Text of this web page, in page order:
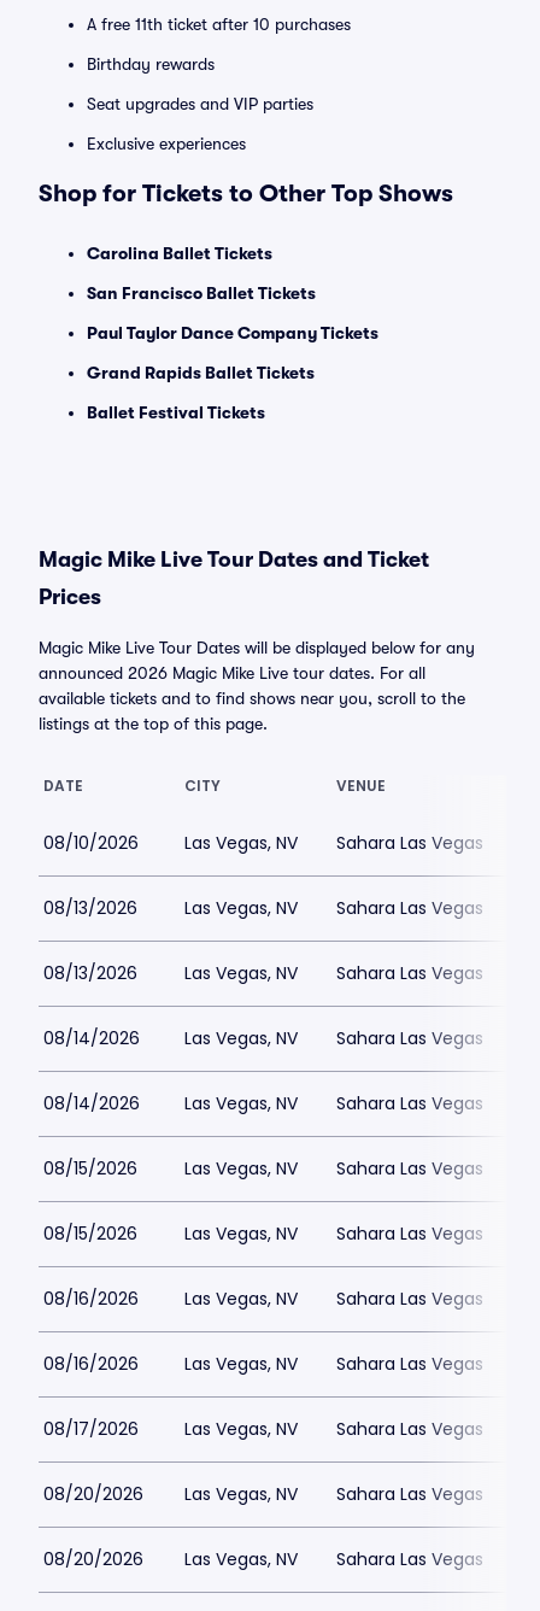
A free 11th ticket after 10 purchases
Birthday rewards
Seat upgrades and VIP parties
Exclusive experiences
Shop for Tickets to Other Top Shows
Carolina Ballet Tickets
San Francisco Ballet Tickets
Paul Taylor Dance Company Tickets
Grand Rapids Ballet Tickets
Ballet Festival Tickets
Magic Mike Live Tour Dates and Ticket
Prices
Magic Mike Live Tour Dates will be displayed below for any
announced 2026 Magic Mike Live tour dates. For all
available tickets and to find shows near you, scroll to the
listings at the top of this page.
DATE CITY VENUE
08/10/2026 Las Vegas, NV Sahara Las Vegas
08/13/2026 Las Vegas, NV Sahara Las Vegas
08/13/2026 Las Vegas, NV Sahara Las Vegas
08/14/2026 Las Vegas, NV Sahara Las Vegas
08/14/2026 Las Vegas, NV Sahara Las Vegas
08/15/2026 Las Vegas, NV Sahara Las Vegas
08/15/2026 Las Vegas, NV Sahara Las Vegas
08/16/2026 Las Vegas, NV Sahara Las Vegas
08/16/2026 Las Vegas, NV Sahara Las Vegas
08/17/2026 Las Vegas, NV Sahara Las Vegas
08/20/2026 Las Vegas, NV Sahara Las Vegas
08/20/2026 Las Vegas, NV Sahara Las Vegas